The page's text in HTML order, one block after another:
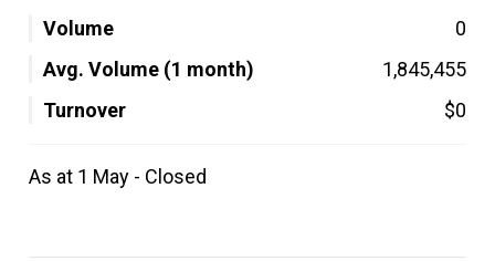
Volume
0
Avg. Volume (1 month)
1,845,455
Turnover
$0
As at 1 May - Closed